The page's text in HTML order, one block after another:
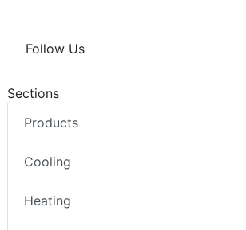
Follow Us
Sections
Products
Cooling
Heating